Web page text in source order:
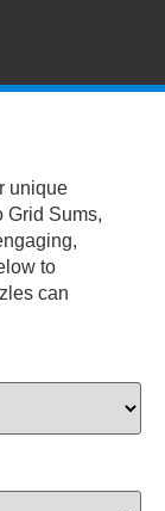
unique
Grid Sums,
to
can